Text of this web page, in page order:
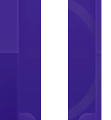
HTML, CSS,
live coding
web
setup.
queries
optimize,
database